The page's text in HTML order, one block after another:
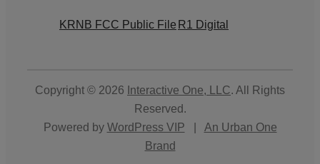
KRNB FCC Public File R1 Digital
Copyright © 2026 Interactive One, LLC. All Rights
Reserved.
Powered by WordPress VIP
An Urban One
Brand